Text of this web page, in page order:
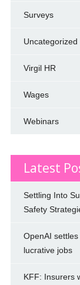
Surveys
Uncategorized
Virgil HR
Wages
Webinars
Latest
Settling Into
Safety
OpenAI
lucrative jobs
KFF: Insurers